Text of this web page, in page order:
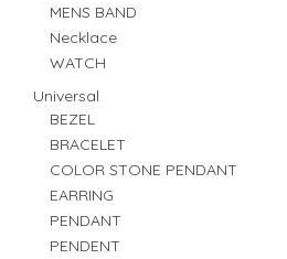
MENS BAND
Necklace
WATCH
Universal
BEZEL
BRACELET
COLOR STONE PENDANT
EARRING
PENDANT
PENDENT